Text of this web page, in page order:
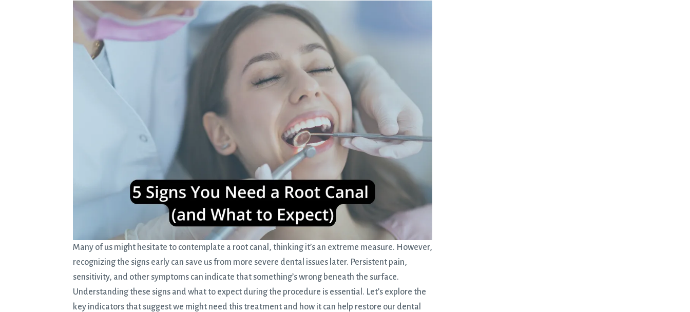
Many of us might hesitate to contemplate a root canal , thinking it’s an extreme measure. However,
recognizing the signs early can save us from more severe dental issues later. Persistent pain,
sensitivity, and other symptoms can indicate that something’s wrong beneath the surface.
Understanding these signs and what to expect during the procedure is essential. Let’s explore the
key indicators that suggest we might need this treatment and how it can help restore our dental